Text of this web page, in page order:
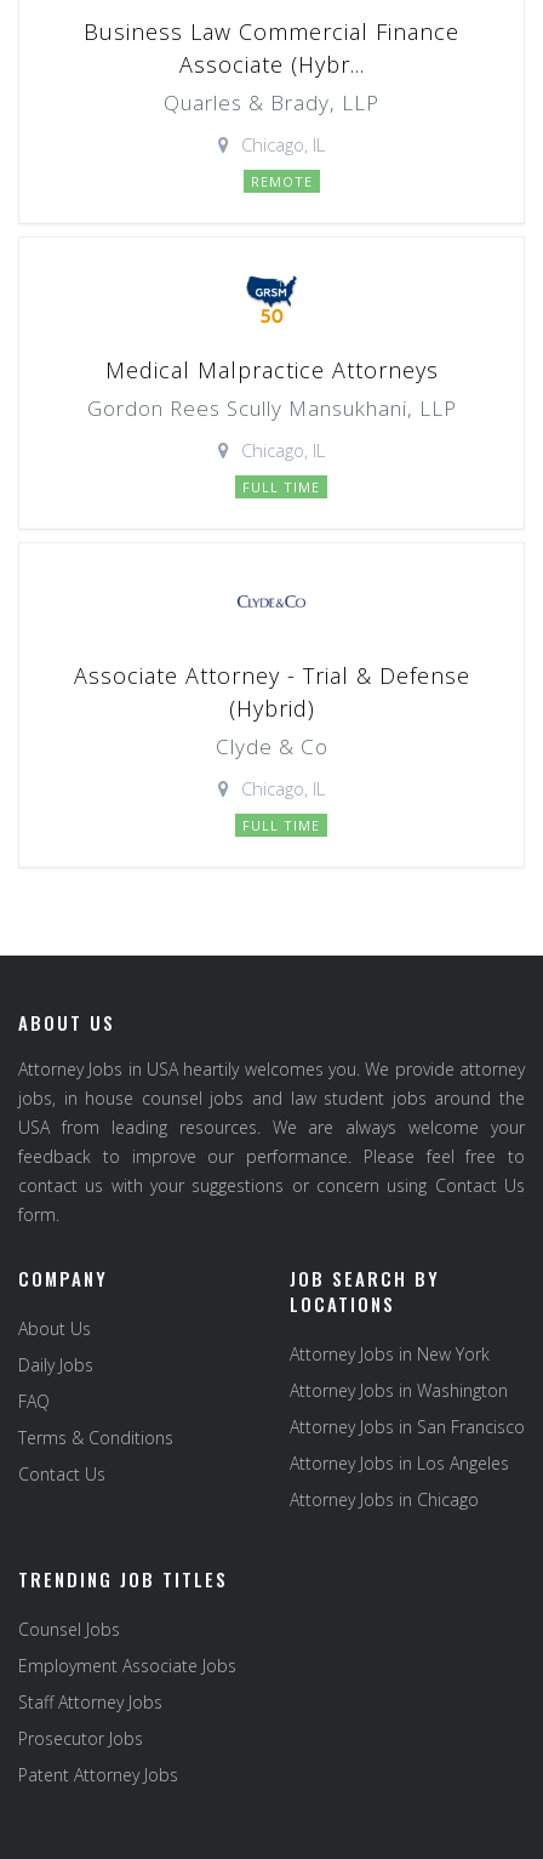
Business Law Commercial Finance
Associate (Hybr...
Quarles & Brady, LLP
Chicago, IL
REMOTE
Medical Malpractice Attorneys
Gordon Rees Scully Mansukhani, LLP
Chicago, IL
FULL TIME
Associate Attorney - Trial & Defense
(Hybrid)
Clyde & Co
Chicago, IL
FULL TIME
ABOUT US
Attorney Jobs in USA heartily welcomes you. We provide attorney
jobs, in house counsel jobs and law student jobs around the
USA from leading resources. We are always welcome your
feedback to improve our performance. Please feel free to
contact us with your suggestions or concern using Contact Us
form.
COMPANY
About Us
Daily Jobs
FAQ
Terms & Conditions
Contact Us
JOB SEARCH BY
LOCATIONS
Attorney Jobs in New York
Attorney Jobs in Washington
Attorney Jobs in San Francisco
Attorney Jobs in Los Angeles
Attorney Jobs in Chicago
TRENDING JOB TITLES
Counsel Jobs
Employment Associate Jobs
Staff Attorney Jobs
Prosecutor Jobs
Patent Attorney Jobs